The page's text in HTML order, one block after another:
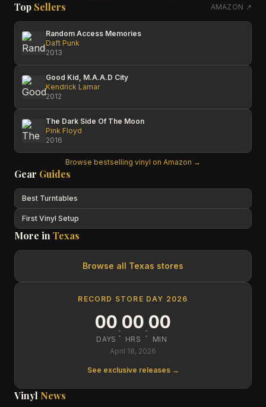
Top Sellers AMAZON ↗
Random Access Memories
Daft Punk
2013
Good Kid, M.A.A.D City
Kendrick Lamar
2012
The Dark Side Of The Moon
Pink Floyd
2016
Browse bestselling vinyl on Amazon →
Gear Guides
Best Turntables
First Vinyl Setup
More in Texas
Browse all Texas stores
RECORD STORE DAY 2026
00
DAYS :00
HRS :00
MIN
April 18, 2026
See exclusive releases →
Vinyl News